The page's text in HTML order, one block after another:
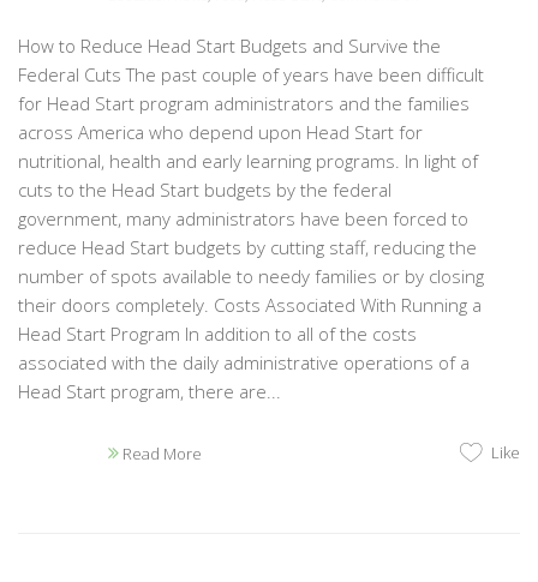
How to Reduce Head Start Budgets and Survive the
Federal Cuts The past couple of years have been difficult
for Head Start program administrators and the families
across America who depend upon Head Start for
nutritional, health and early learning programs. In light of
cuts to the Head Start budgets by the federal
government, many administrators have been forced to
reduce Head Start budgets by cutting staff, reducing the
number of spots available to needy families or by closing
their doors completely. Costs Associated With Running a
Head Start Program In addition to all of the costs
associated with the daily administrative operations of a
Head Start program, there are...
Read More Like